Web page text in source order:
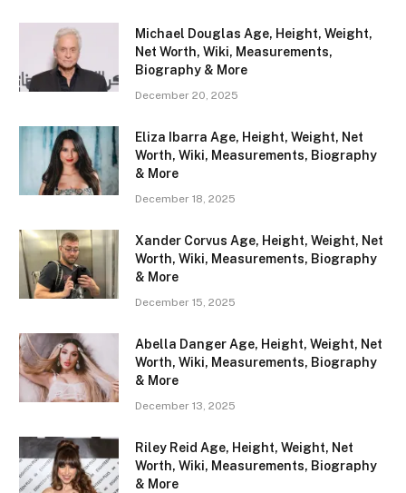
Michael Douglas Age, Height, Weight,
Net Worth, Wiki, Measurements,
Biography & More
December 20, 2025
Eliza Ibarra Age, Height, Weight, Net
Worth, Wiki, Measurements, Biography
& More
December 18, 2025
Xander Corvus Age, Height, Weight, Net
Worth, Wiki, Measurements, Biography
& More
December 15, 2025
Abella Danger Age, Height, Weight, Net
Worth, Wiki, Measurements, Biography
& More
December 13, 2025
Riley Reid Age, Height, Weight, Net
Worth, Wiki, Measurements, Biography
& More